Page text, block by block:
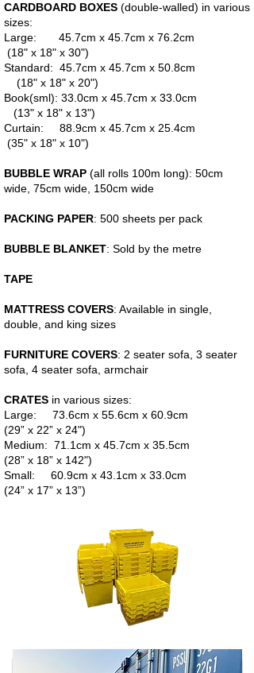
CARDBOARD BOXES (double-walled) in various
sizes:
Large: 45.7cm x 45.7cm x 76.2cm
(18" x 18" x 30")
Standard: 45.7cm x 45.7cm x 50.8cm
(18" x 18" x 20")
Book(sml): 33.0cm x 45.7cm x 33.0cm
(13" x 18" x 13")
Curtain: 88.9cm x 45.7cm x 25.4cm
(35" x 18" x 10")
BUBBLE WRAP (all rolls 100m long): 50cm
wide, 75cm wide, 150cm wide
PACKING PAPER: 500 sheets per pack
BUBBLE BLANKET: Sold by the metre
TAPE
MATTRESS COVERS: Available in single,
double, and king sizes
FURNITURE COVERS: 2 seater sofa, 3 seater
sofa, 4 seater sofa, armchair
CRATES in various sizes:
Large: 73.6cm x 55.6cm x 60.9cm
(29” x 22” x 24")
Medium: 71.1cm x 45.7cm x 35.5cm
(28” x 18” x 142")
Small: 60.9cm x 43.1cm x 33.0cm
(24” x 17” x 13”)